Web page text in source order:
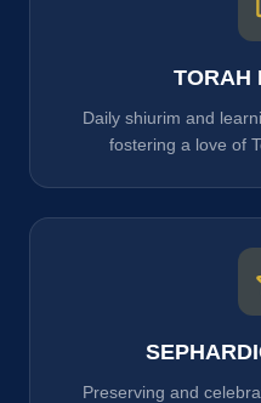
TORAH
Daily shiurim and
fostering a love of
Preserving and